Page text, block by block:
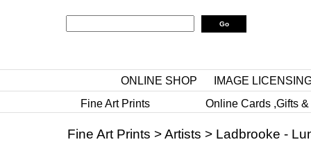
ONLINE SHOP
IMAGE
Fine Art Prints
Online Cards ,Gifts
Fine Art Prints >Artists > Ladbrooke -